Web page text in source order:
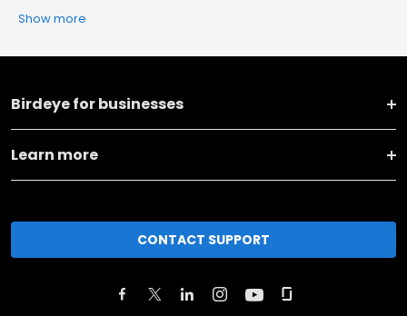
Show more
Birdeye for businesses
Learn more
CONTACT SUPPORT